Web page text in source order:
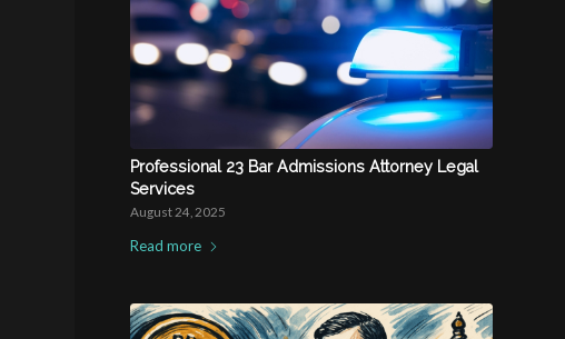
Professional 23 Bar Admissions Attorney Legal
Services
August 24, 2025
Read more